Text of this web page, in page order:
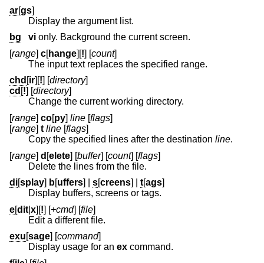
ar[gs]
Display the argument list.
bg
vi only. Background the current screen.
[range] c[hange][!] [count]
The input text replaces the specified range.
chd [ir][!] [directory]
cd [!] [directory]
Change the current working directory.
[range] co[py] line [flags]
[range] t line [flags]
Copy the specified lines after the destination line.
[range] d [elete] [buffer] [count] [flags]
Delete the lines from the file.
di[splay] b[uffers] | s[creens] | t[ags]
Display buffers, screens or tags.
e[dit x][!] [+cmd] [file]
Edit a different file.
exu[sage] [command]
Display usage for an ex command.